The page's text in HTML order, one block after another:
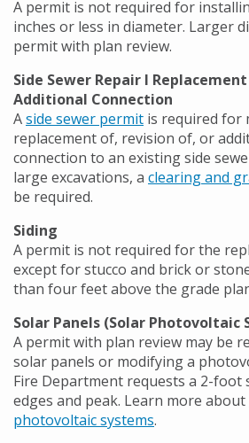
A permit is not required for
inches or less in diameter. Larger
permit with plan review.
Side Sewer Repair l
Additional Connection
Aside sewer permit is required for
replacement of, revision of, or
connection to an existing side
large excavations, a clearing and
be required.
Siding
A permit is not required for the
except for stucco and brick or
than four feet above the grade
Solar Panels (Solar Photovoltaic
A permit with plan review may be
solar panels or modifying a
Fire Department requests a 2-
edges and peak. Learn more about
photovoltaic systems.